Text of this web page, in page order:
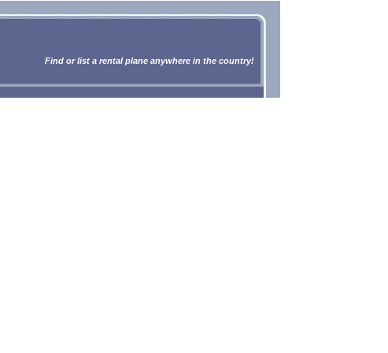
Find or list a rental plane anywhere in the country!